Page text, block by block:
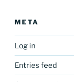
META
Log in
Entries feed